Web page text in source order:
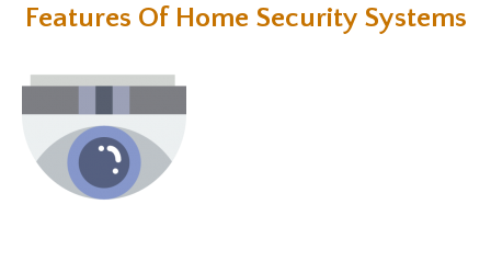
Features Of Home Security Systems